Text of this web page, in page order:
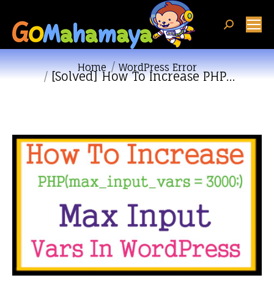
Search:
You are here:Home WordPress Error
[Solved] How To Increase PHP…